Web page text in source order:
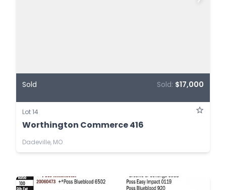
Sold Sold: $17,000
Lot 14
Worthington Commerce 416
Dadeville, MO